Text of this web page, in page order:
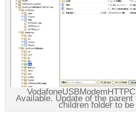
Available. Update of the parent
children folder to be